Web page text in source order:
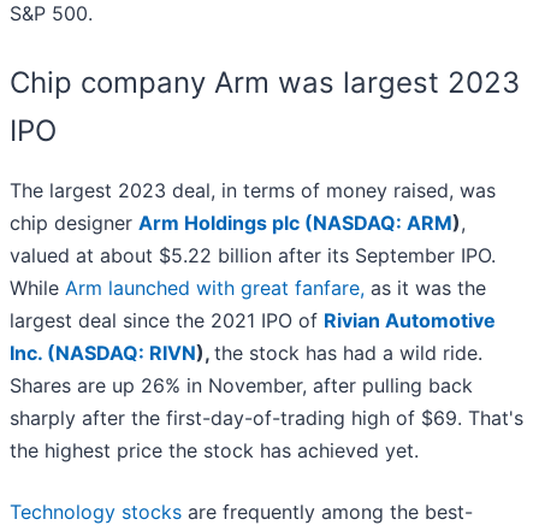
S&P 500.
Chip company Arm was largest 2023
IPO
The largest 2023 deal, in terms of money raised, was
chip designer Arm Holdings plc (NASDAQ: ARM),
valued at about $5.22 billion after its September IPO.
While Arm launched with great fanfare, as it was the
largest deal since the 2021 IPO of Rivian Automotive
Inc. (NASDAQ: RIVN), the stock has had a wild ride.
Shares are up 26% in November, after pulling back
sharply after the first-day-of-trading high of $69. That's
the highest price the stock has achieved yet.
Technology stocks are frequently among the best-